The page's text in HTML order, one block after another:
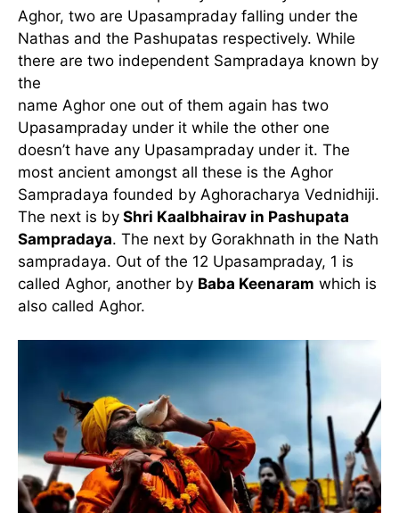
Aghor, two are Upasampraday falling under the
Nathas and the Pashupatas respectively. While
there are two independent Sampradaya known by
the
name Aghor one out of them again has two
Upasampraday under it while the other one
doesn’t have any Upasampraday under it. The
most ancient amongst all these is the Aghor
Sampradaya founded by Aghoracharya Vednidhiji.
The next is by Shri Kaalbhairav in Pashupata
Sampradaya. The next by Gorakhnath in the Nath
sampradaya. Out of the 12 Upasampraday, 1 is
called Aghor, another by Baba Keenaram which is
also called Aghor.